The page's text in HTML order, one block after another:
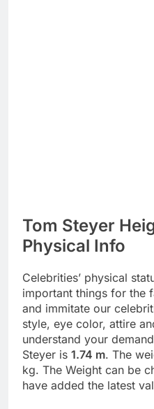
Tom Steyer
Physical Info
Celebrities’ physical
important things for the
and immitate our
style, eye color, attire
understand your
Steyer is 1.74 m. The
kg. The Weight can be
have added the latest